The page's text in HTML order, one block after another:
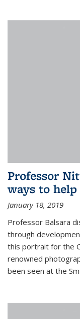
Professor
ways to
January 18, 2019
Professor Balsara
through
this portrait for the
renowned
been seen at the